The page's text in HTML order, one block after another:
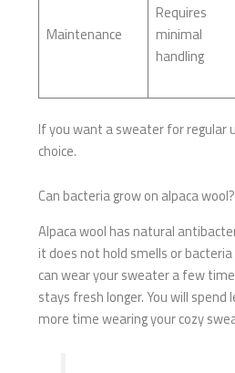
Maintenance
Requires
minimal
handling
If you want a sweater for regular
choice.
Can bacteria grow on alpaca wool?
Alpaca wool has natural
it does not hold smells or
can wear your sweater a few
stays fresh longer. You will spend
more time wearing your cozy